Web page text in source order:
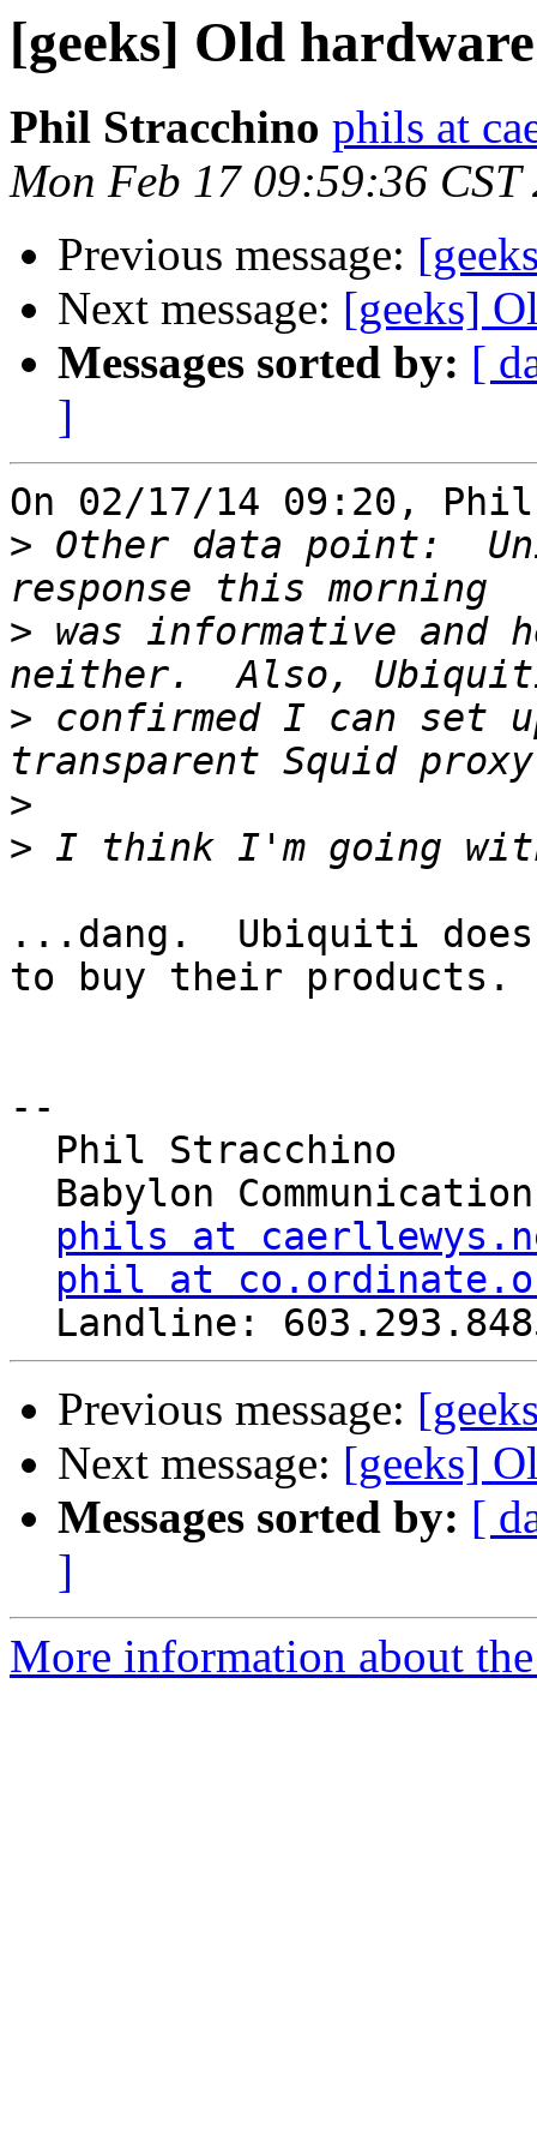
[geeks] Old
Phil Stracchino phils at
Mon Feb 17 09:59:36 CST
Previous message:
Next message: [geeks]
Messages sorted by: [
]
On 02/17/14 09:20,
> Other data point:
> was informative
> confirmed I can set
>
>
...dang.  Ubiquiti
to buy their products.
--
phils at
phil at
Previous message:
Next message: [geeks]
Messages sorted by: [
]
More information about